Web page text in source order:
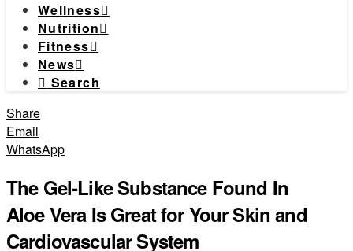
Wellness
Nutrition
Fitness
News
Search
Share
Email
WhatsApp
The Gel-Like Substance Found In
Aloe Vera Is Great for Your Skin and
Cardiovascular System